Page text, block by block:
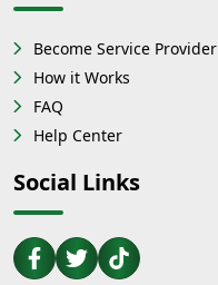
Become Service Provider
How it Works
FAQ
Help Center
Social Links